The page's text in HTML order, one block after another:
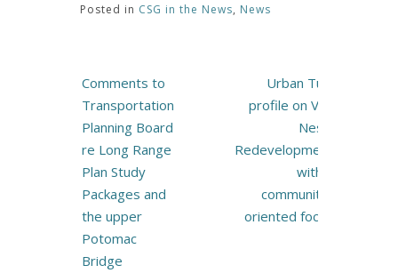
Posted in CSG in the News, News
Post
navigation
Comments to
Transportation
Planning Board
re Long Range
Plan Study
Packages and
the upper
Potomac
Bridge
Urban Turf
profile on Van
Ness:
Redevelopment
with a
community-
oriented focus